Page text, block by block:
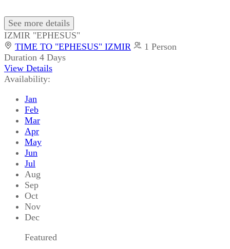
See more details
IZMIR "EPHESUS"
TIME TO "EPHESUS" IZMIR
1 Person
Duration 4 Days
View Details
Availability:
Jan
Feb
Mar
Apr
May
Jun
Jul
Aug
Sep
Oct
Nov
Dec
Featured